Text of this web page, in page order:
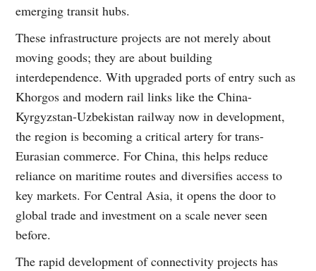
emerging transit hubs.
These infrastructure projects are not merely about
moving goods; they are about building
interdependence. With upgraded ports of entry such as
Khorgos and modern rail links like the China-
Kyrgyzstan-Uzbekistan railway now in development,
the region is becoming a critical artery for trans-
Eurasian commerce. For China, this helps reduce
reliance on maritime routes and diversifies access to
key markets. For Central Asia, it opens the door to
global trade and investment on a scale never seen
before.
The rapid development of connectivity projects has